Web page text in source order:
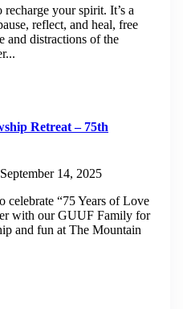
your spirit. It’s a
reflect, and heal, free
and distractions of the
Retreat – 75th
September 14, 2025
celebrate “75 Years of Love
with our GUUF Family for
and fun at The Mountain